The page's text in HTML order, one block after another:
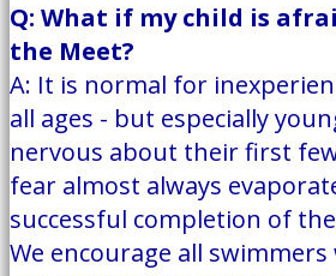
Q: What if my child is
the Meet?
A: It is normal for
all ages - but especially
nervous about their first
fear almost always
successful completion of
We encourage all